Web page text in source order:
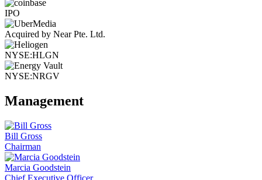
IPO
Acquired by Near Pte. Ltd.
NYSE:HLGN
NYSE:NRGV
Management
Bill Gross
Chairman
Marcia Goodstein